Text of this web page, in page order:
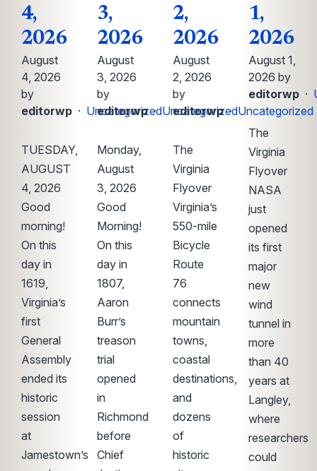
4,
2026
August
4, 2026
by
editorwp · Uncategorized
TUESDAY,
AUGUST
4, 2026
Good
morning!
On this
day in
1619,
Virginia’s
first
General
Assembly
ended its
historic
session
at
Jamestown’s
3,
2026
August
3, 2026
by
editorwp·Uncategorized
Monday,
August
3, 2026
Good
Morning!
On this
day in
1807,
Aaron
Burr’s
treason
trial
opened
in
Richmond
before
Chief
2,
2026
August
2, 2026
by
editorwp·Uncategorized
The
Virginia
Flyover
Virginia’s
550-mile
Bicycle
Route
76
connects
mountain
towns,
coastal
destinations,
and
dozens
of
historic
1,
2026
August 1,
2026 by
editorwp ·
The
Virginia
Flyover
NASA
just
opened
its first
major
new
wind
tunnel in
more
than 40
years at
Langley,
where
researchers
could